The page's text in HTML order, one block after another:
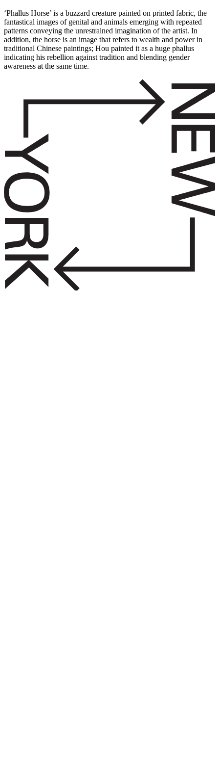
‘Phallus Horse’ is a buzzard creature painted on printed fabric, the
fantastical images of genital and animals emerging with repeated
patterns conveying the unrestrained imagination of the artist. In
addition, the horse is an image that refers to wealth and power in
traditional Chinese paintings; Hou painted it as a huge phallus
indicating his rebellion against tradition and blending gender
awareness at the same time.